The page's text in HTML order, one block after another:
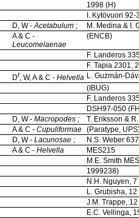
1998 (H)
I. Kytövuori
D, W -Acetabulum ;
M. Medina & I.
A & C -
Leucomelaenae
(ENCB)
F. Landeros
F. Tapia 2301,
Df, W, A & C - Helvella L. Guzmán-
(IBUG)
F. Landeros
DSH97-050
D, W - Macropodes ;
T. Eriksson &
A & C - Cupuliformae (Paratype,
D, W - Lacunosae ;
N.S. Weber
A & C - Helvella
MES215
M.E. Smith
1999238)
N.H. Nguyen,
L. Grubisha,
J.M. Trappe,
E.C. Vellinga,